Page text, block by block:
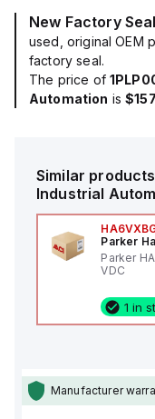
New Factory
used, original OEM
factory seal.
The price of
Automation is
Similar
Industrial
Parker
Parker
VDC
1 in
Manufacturer